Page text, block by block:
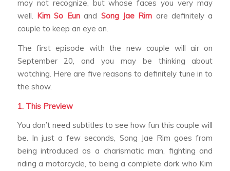
may not recognize, but whose faces you very may
well. Kim So Eunand Song Jae Rim are definitely a
couple to keep an eye on.
The first episode with the new couple will air on
September 20, and you may be thinking about
watching. Here are five reasons to definitely tune in to
the show.
1. This Preview
You don’t need subtitles to see how fun this couple will
be. In just a few seconds, Song Jae Rim goes from
being introduced as a charismatic man, fighting and
riding a motorcycle, to being a complete dork who Kim